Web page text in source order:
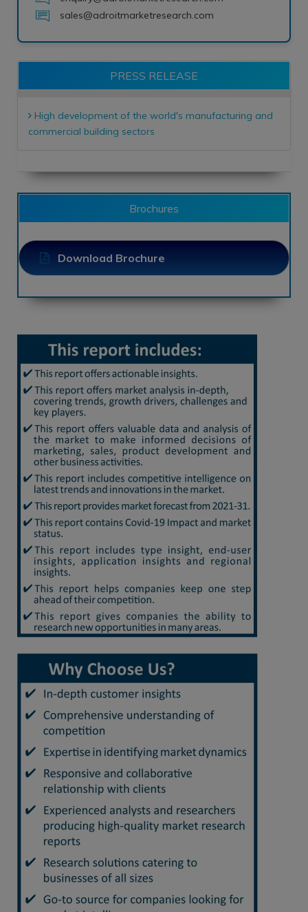
sales@adroitmarketresearch.com
PRESS RELEASE
High development of the world's manufacturing and
commercial building sectors
Brochures
Download Brochure